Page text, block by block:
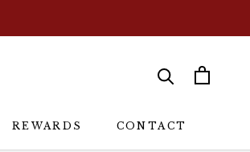
REWARDS
CONTACT